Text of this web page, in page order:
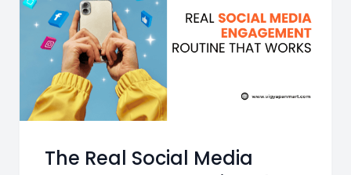
The Real Social Media